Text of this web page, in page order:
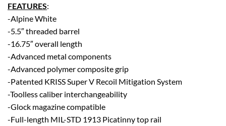
FEATURES:
-Alpine White
-5.5″ threaded barrel
-16.75″ overall length
-Advanced metal components
-Advanced polymer composite grip
-Patented KRISS Super V Recoil Mitigation System
-Toolless caliber interchangeability
-Glock magazine compatible
-Full-length MIL-STD 1913 Picatinny top rail